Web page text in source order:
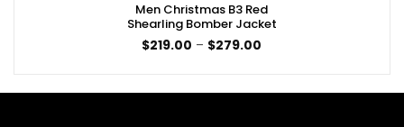
Men Christmas B3 Red
Shearling Bomber Jacket
$219.00 – $279.00
$279.00